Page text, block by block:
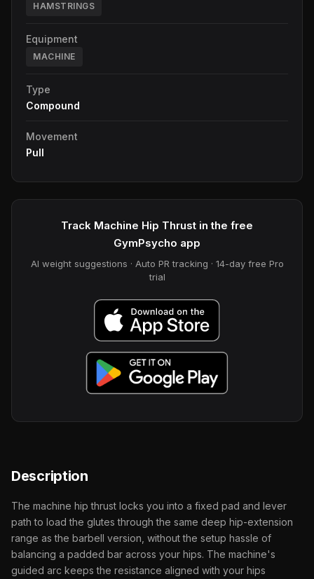
HAMSTRINGS
Equipment
MACHINE
Type
Compound
Movement
Pull
Track Machine Hip Thrust in the free
GymPsycho app
AI weight suggestions · Auto PR tracking · 14-day free Pro
trial
Description
The machine hip thrust locks you into a fixed pad and lever
path to load the glutes through the same deep hip-extension
range as the barbell version, without the setup hassle of
balancing a padded bar across your hips. The machine's
guided arc keeps the resistance aligned with your hips